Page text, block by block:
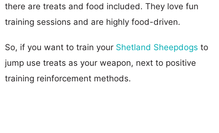
there are treats and food included. They love fun
training sessions and are highly food-driven.
So, if you want to train your Shetland Sheepdogs to
jump use treats as your weapon, next to positive
training reinforcement methods.